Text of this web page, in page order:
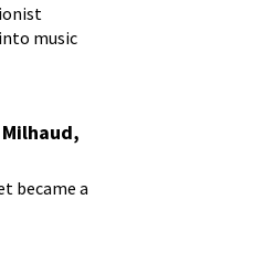
music
became a